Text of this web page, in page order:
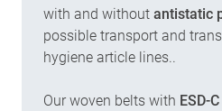
with and without antistatic
possible transport and
hygiene article lines..
Our woven belts with ESD-